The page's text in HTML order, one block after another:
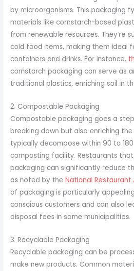
by microorganisms. This packaging
materials like cornstarch-based
from renewable resources. They’re
cold food items, making them ideal
containers and drinks. For instance,
cornstarch packaging can serve as
traditional plastics, enriching soil in
2. Compostable Packaging
Compostable packaging goes a
breaking down but also enriching
typically decompose within 90 to
composting facility. Restaurants
packaging can significantly reduce
as noted by theNational Restaurant
of packaging is particularly
conscious customers and can also
disposal fees in some municipalities.
3. Recyclable Packaging
Recyclable packaging can be
make new products. Common